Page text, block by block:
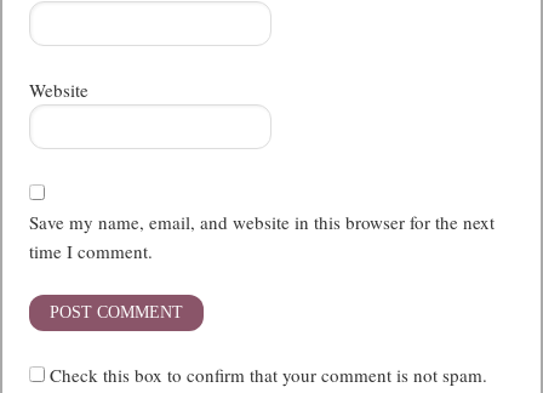
Website
Save my name, email, and website in this browser for the next
time I comment.
Check this box to confirm that your comment is not spam.